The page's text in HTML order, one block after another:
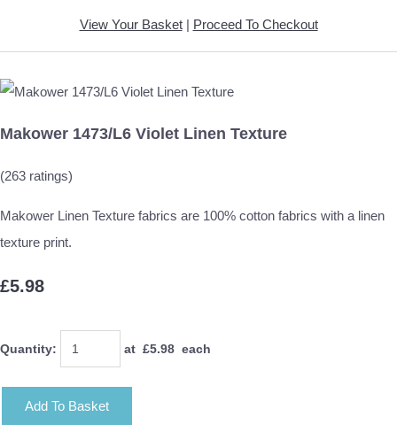
View Your Basket| Proceed To Checkout
Makower 1473/L6 Violet Linen Texture
(263 ratings)
Makower Linen Texture fabrics are 100% cotton fabrics with a linen
texture print.
£5.98
Quantity: at £5.98 each
Add To Basket